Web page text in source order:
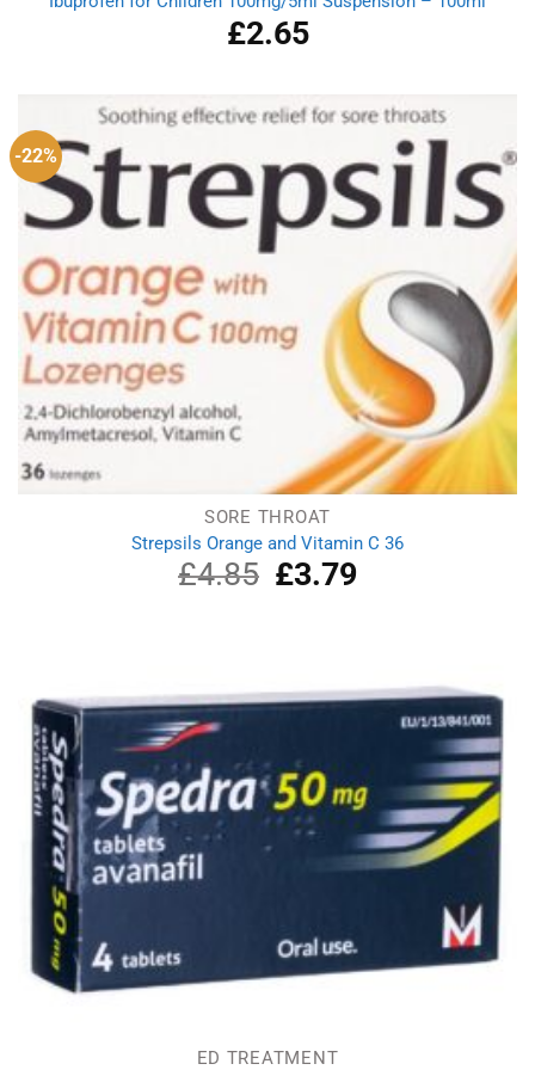
£2.65
-22%
SORE THROAT
Strepsils Orange and Vitamin C 36
£4.85
Original
price
£3.79Current
ED TREATMENT